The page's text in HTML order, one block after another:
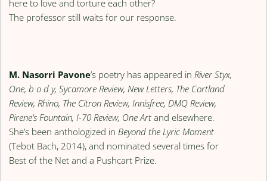
here to love and torture each other?
The professor still waits for our response.
M. Nasorri Pavone’s poetry has appeared in River Styx,
One, b o d y, Sycamore Review, New Letters, The Cortland
Review, Rhino, The Citron Review, Innisfree, DMQ Review,
Pirene’s Fountain, I-70 Review, One Art and elsewhere.
She’s been anthologized in Beyond the Lyric Moment
(Tebot Bach, 2014), and nominated several times for
Best of the Net and a Pushcart Prize.